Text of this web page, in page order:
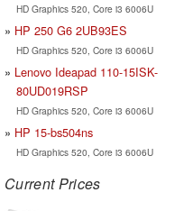
HD Graphics 520, Core i3 6006U
HP 250 G6 2UB93ES
HD Graphics 520, Core i3 6006U
Lenovo Ideapad 110-15ISK-
80UD019RSP
HD Graphics 520, Core i3 6006U
HP 15-bs504ns
HD Graphics 520, Core i3 6006U
Current Prices